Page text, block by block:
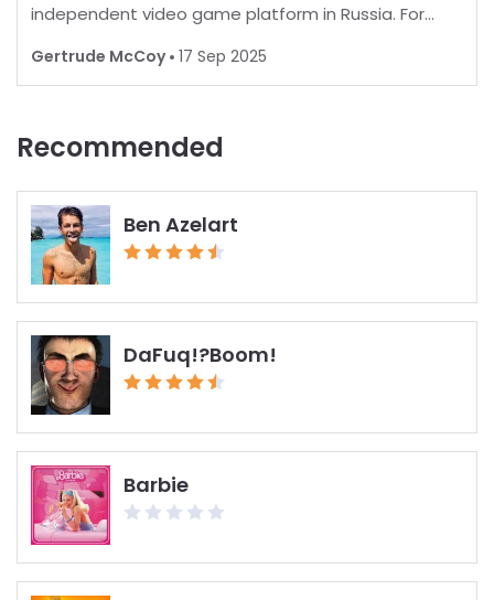
independent video game platform in Russia. For
regions, restrictions are increasingly common.
Recent report
Gertrude McCoy 17 Sep 2025
Recommended
Ben Azelart
DaFuq!?Boom!
Barbie